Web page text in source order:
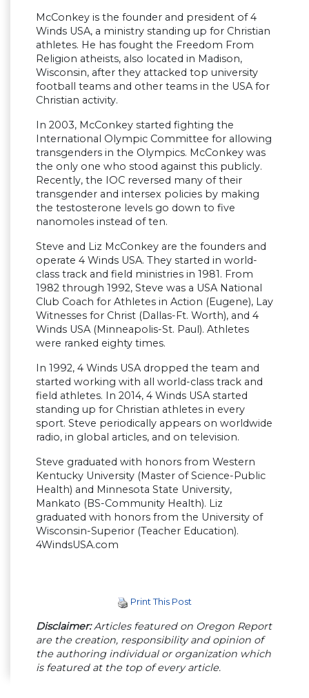
McConkey is the founder and president of 4
Winds USA, a ministry standing up for Christian
athletes. He has fought the Freedom From
Religion atheists, also located in Madison,
Wisconsin, after they attacked top university
football teams and other teams in the USA for
Christian activity.
In 2003, McConkey started fighting the
International Olympic Committee for allowing
transgenders in the Olympics. McConkey was
the only one who stood against this publicly.
Recently, the IOC reversed many of their
transgender and intersex policies by making
the testosterone levels go down to five
nanomoles instead of ten.
Steve and Liz McConkey are the founders and
operate 4 Winds USA. They started in world-
class track and field ministries in 1981. From
1982 through 1992, Steve was a USA National
Club Coach for Athletes in Action (Eugene), Lay
Witnesses for Christ (Dallas-Ft. Worth), and 4
Winds USA (Minneapolis-St. Paul). Athletes
were ranked eighty times.
In 1992, 4 Winds USA dropped the team and
started working with all world-class track and
field athletes. In 2014, 4 Winds USA started
standing up for Christian athletes in every
sport. Steve periodically appears on worldwide
radio, in global articles, and on television.
Steve graduated with honors from Western
Kentucky University (Master of Science-Public
Health) and Minnesota State University,
Mankato (BS-Community Health). Liz
graduated with honors from the University of
Wisconsin-Superior (Teacher Education).
4WindsUSA.com
Print This Post
Disclaimer:Articles featured on Oregon Report
are the creation, responsibility and opinion of
the authoring individual or organization which
is featured at the top of every article.